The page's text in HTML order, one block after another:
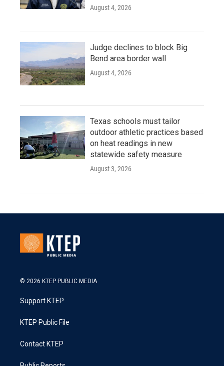
August 4, 2026
Judge declines to block Big
Bend area border wall
August 4, 2026
Texas schools must tailor
outdoor athletic practices based
on heat readings in new
statewide safety measure
August 3, 2026
© 2026 KTEP PUBLIC MEDIA
Support KTEP
KTEP Public File
Contact KTEP